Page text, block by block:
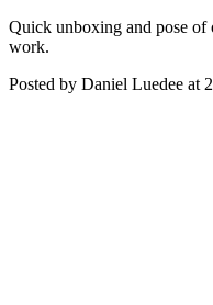
Quick unboxing and pose
work.
Posted by Daniel Luedee at